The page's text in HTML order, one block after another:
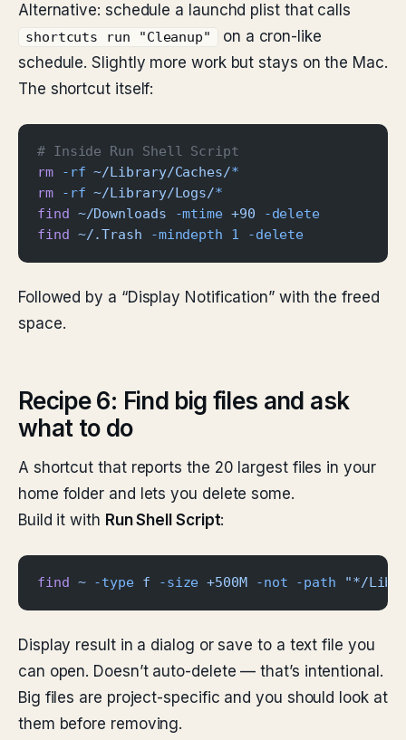
Alternative: schedule a launchd plist that calls
shortcuts run "Cleanup"
on a cron-like
schedule. Slightly more work but stays on the Mac.
The shortcut itself:
# Inside Run Shell Script
rm -rf ~/Library/Caches/*
rm -rf ~/Library/Logs/*
find
~/Downloads -mtime +90 -delete
find
~/.Trash -mindepth 1 -delete
Followed by a “Display Notification” with the freed
space.
Recipe 6: Find big files and ask
what to do
A shortcut that reports the 20 largest files in your
home folder and lets you delete some.
Build it with Run Shell Script:
find ~ -type f -size +500M -not -path "*/
Display result in a dialog or save to a text file you
can open. Doesn’t auto-delete — that’s intentional.
Big files are project-specific and you should look at
them before removing.